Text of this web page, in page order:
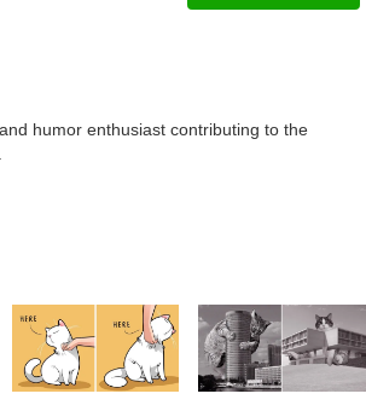
humor enthusiast contributing to the